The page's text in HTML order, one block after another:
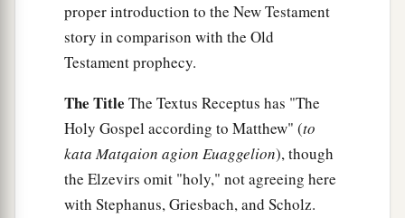
proper introduction to the New Testament
story in comparison with the Old
Testament prophecy.
The Title The Textus Receptus has "The
Holy Gospel according to Matthew" (to
kata Matqaion agion Euaggelion), though
the Elzevirs omit "holy," not agreeing here
with Stephanus, Griesbach, and Scholz.